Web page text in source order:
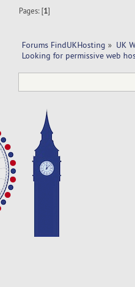
Pages: [1]
Forums FindUKHosting » UK
Looking for permissive web